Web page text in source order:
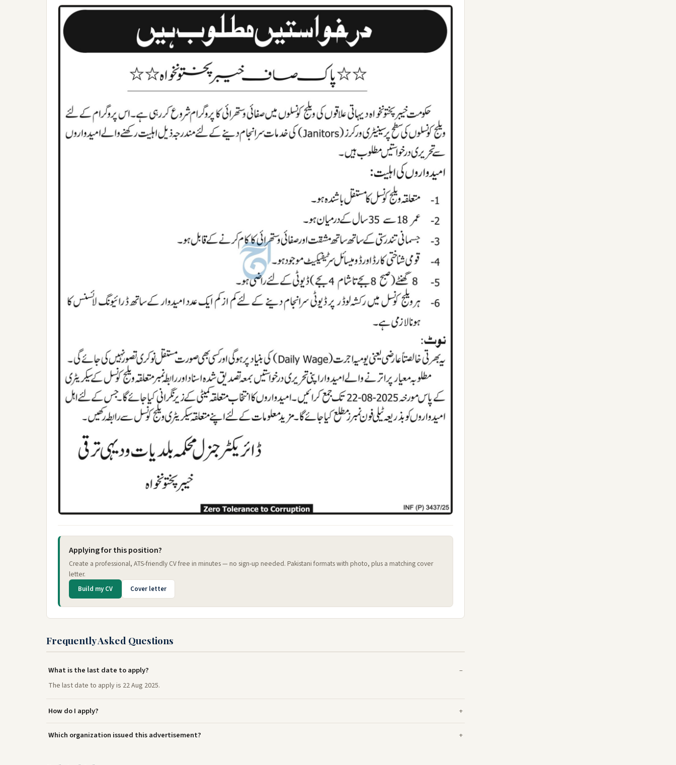
Applying for this position?
Create a professional, ATS-friendly CV free in minutes — no sign-up needed. Pakistani formats with photo, plus a matching cover
letter.
Build my CV Cover letter
Frequently Asked Questions
What is the last date to apply?
The last date to apply is 22 Aug 2025.
How do I apply?
Which organization issued this advertisement?